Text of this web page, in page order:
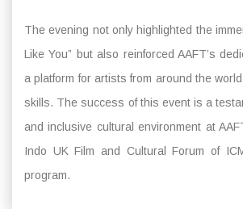
The evening not only highlighted the
Like You” but also reinforced AAFT’s
a platform for artists from around the
skills. The success of this event is a
and inclusive cultural environment at
Indo UK Film and Cultural Forum of
program.